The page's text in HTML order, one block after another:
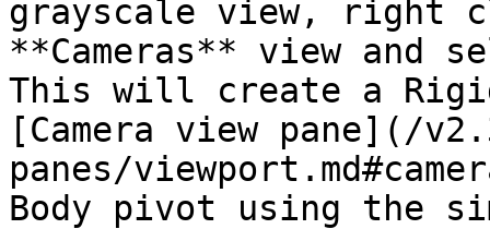
grayscale view, right
**Cameras** view and
This will create a
[Camera view pane](/
panes/
Body pivot using the